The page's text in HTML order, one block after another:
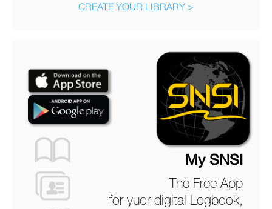
CREATE YOUR LIBRARY >
My SNSI
The Free App
for yuor digital Logbook,